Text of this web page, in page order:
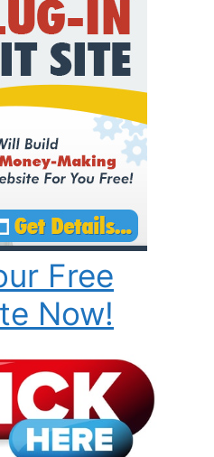
Free
Now!